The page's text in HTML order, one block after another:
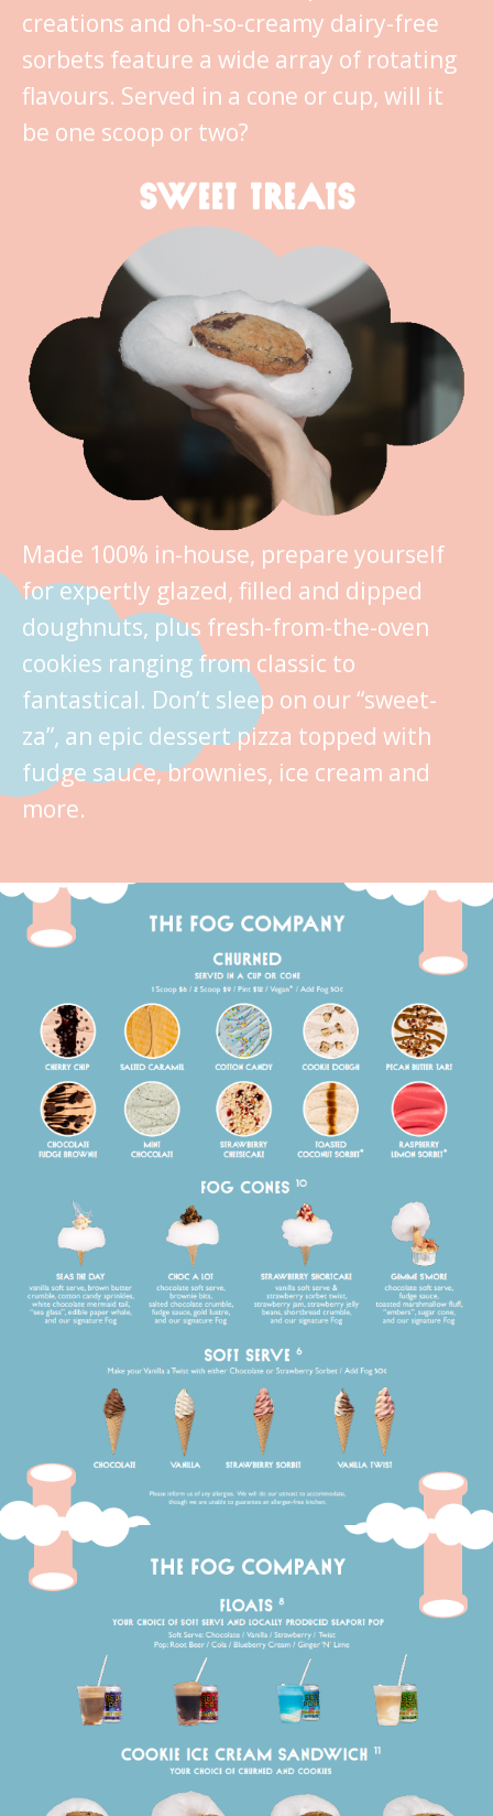
creations and oh-so-creamy dairy-free
sorbets feature a wide array of rotating
flavours. Served in a cone or cup, will it
be one scoop or two?
SWEET TREATS
Made 100% in-house, prepare yourself
for expertly glazed, filled and dipped
doughnuts, plus fresh-from-the-oven
cookies ranging from classic to
fantastical. Don’t sleep on our “sweet-
za”, an epic dessert pizza topped with
fudge sauce, brownies, ice cream and
more.